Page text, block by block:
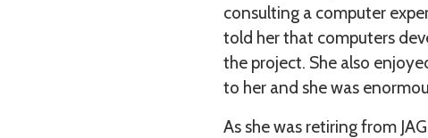
consulting a computer
told her that computers
the project. She also
to her and she was
As she was retiring from